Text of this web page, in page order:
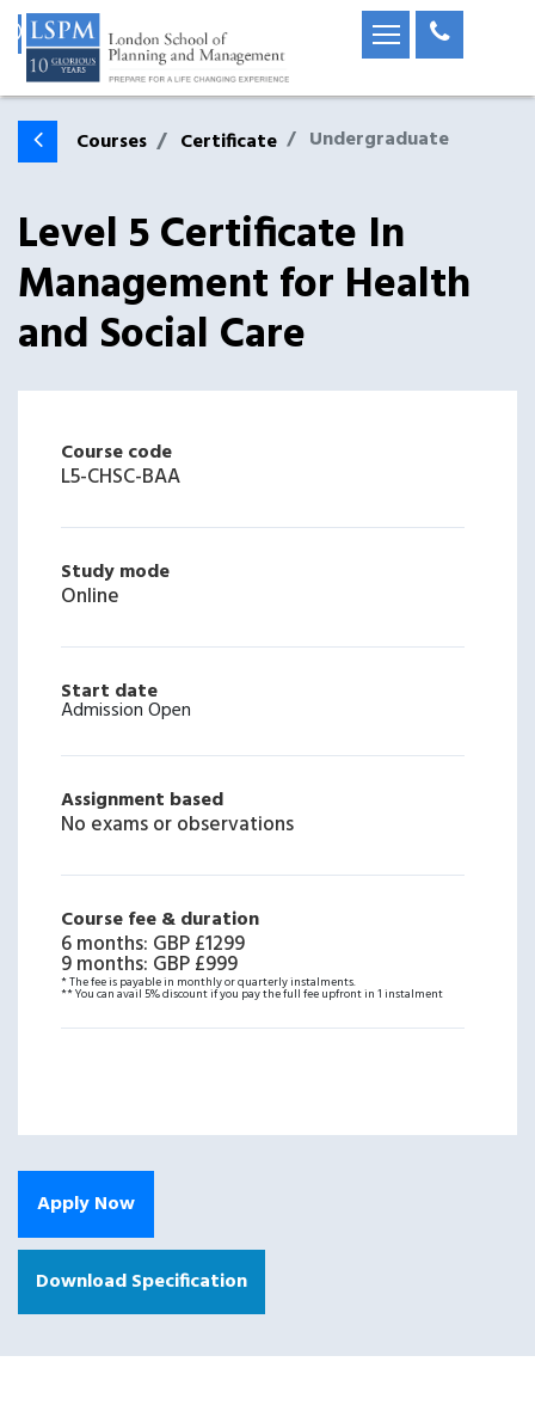
Courses Certificate Undergraduate
Level 5 Certificate In
Management for Health
and Social Care
Course code
L5-CHSC-BAA
Study mode
Online
Start date
Admission Open
Assignment based
No exams or observations
Course fee & duration
6 months: GBP £1299
9 months: GBP £999
* The fee is payable in monthly or quarterly instalments.
** You can avail 5% discount if you pay the full fee upfront in 1 instalment
Apply Now
Download Specification